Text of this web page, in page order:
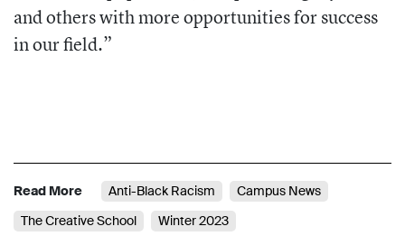
and others with more opportunities for success
in our field.”
Read More Anti-Black Racism
Campus News
The Creative School
Winter 2023